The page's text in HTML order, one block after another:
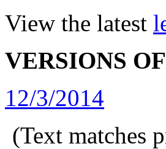
View the latest
VERSIONS
12/3/2014
(Text matches